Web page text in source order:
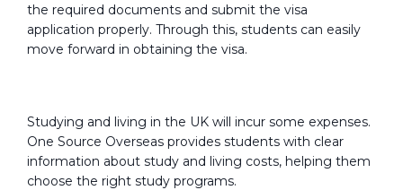
the required documents and submit the visa
application properly. Through this, students can easily
move forward in obtaining the visa.
Studying and living in the UK will incur some expenses.
One Source Overseas provides students with clear
information about study and living costs, helping them
choose the right study programs.